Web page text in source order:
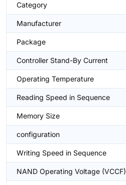
Category
Manufacturer
Package
Controller Stand-By Current
Operating Temperature
Reading Speed in Sequence
Memory Size
configuration
Writing Speed in Sequence
NAND Operating Voltage (VCCF)